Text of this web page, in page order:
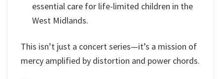
essential care for life-limited children in the
West Midlands.
This isn’t just a concert series—it’s a mission of
mercy amplified by distortion and power chords.